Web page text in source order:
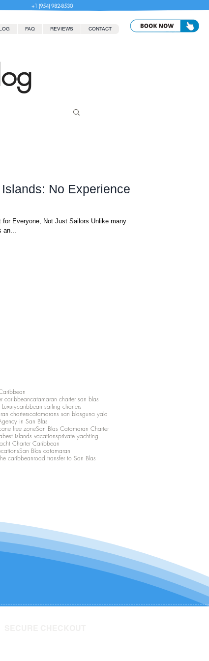
+1 (954) 982-8530
FAQ REVIEWS CONTACT
No Experience
Everyone, Not Just Sailors Unlike many
an...
caribbeancatamaran charter san blas
caribbean sailing charters
charterscatamarans san blasguna yala
in San Blas
free zoneSan Blas Catamaran Charter
best islands vacationsprivate yachting
Charter Caribbean
San Blas catamaran
caribbeanroad transfer to San Blas